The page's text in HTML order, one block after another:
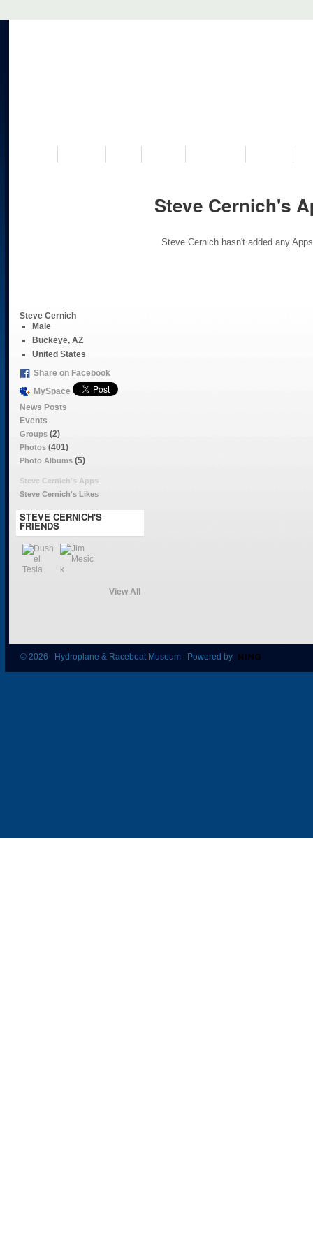
Steve Cernich
Male
Buckeye, AZ
United States
Share on Facebook
MySpace
News Posts
Events
Groups(2)
Photos(401)
Photo Albums(5)
Steve Cernich's Apps
Steve Cernich's Likes
STEVE CERNICH'S
FRIENDS
View All
Steve Cernich's
Steve Cernich hasn't added any
© 2026 Hydroplane & Raceboat Museum Powered by